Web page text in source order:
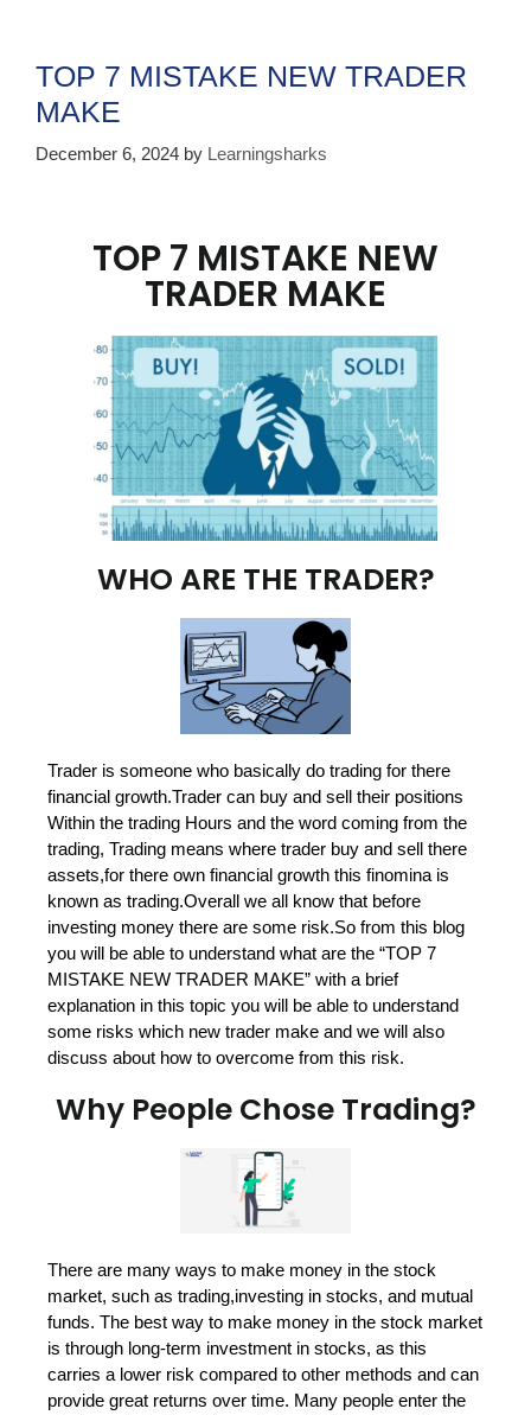
o
o
k
p
m
TOP 7 MISTAKE NEW TRADER
MAKE
December 6, 2024 by Learningsharks
TOP 7 MISTAKE NEW
TRADER MAKE
WHO ARE THE TRADER?
Trader is someone who basically do trading for there
financial growth.Trader can buy and sell their positions
Within the trading Hours and the word coming from the
trading, Trading means where trader buy and sell there
assets,for there own financial growth this finomina is
known as trading.Overall we all know that before
investing money there are some risk.So from this blog
you will be able to understand what are the “TOP 7
MISTAKE NEW TRADER MAKE” with a brief
explanation in this topic you will be able to understand
some risks which new trader make and we will also
discuss about how to overcome from this risk.
Why People Chose Trading?
There are many ways to make money in the stock
market, such as trading,investing in stocks, and mutual
funds. The best way to make money in the stock market
is through long-term investment in stocks, as this
carries a lower risk compared to other methods and can
provide great returns over time. Many people enter the